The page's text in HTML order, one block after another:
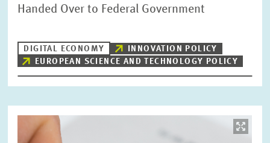
Handed Over to Federal Government
DIGITAL ECONOMY
INNOVATION POLICY
EUROPEAN SCIENCE AND TECHNOLOGY POLICY
opens